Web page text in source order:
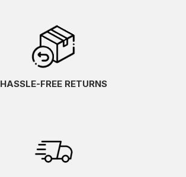
HASSLE-FREE RETURNS